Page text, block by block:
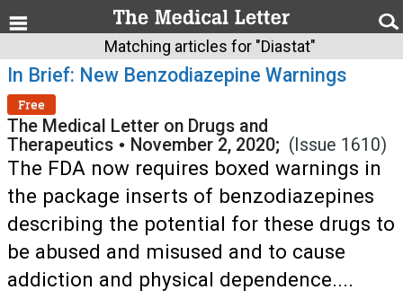
Matching articles for "Diastat"
In Brief: New Benzodiazepine Warnings
Free
The Medical Letter on Drugs and
Therapeutics • November 2, 2020; (Issue 1610)
The FDA now requires boxed warnings in
the package inserts of benzodiazepines
describing the potential for these drugs to
be abused and misused and to cause
addiction and physical dependence....